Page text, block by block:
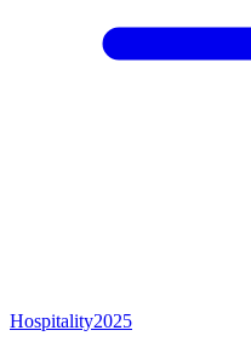
Hospitality2025